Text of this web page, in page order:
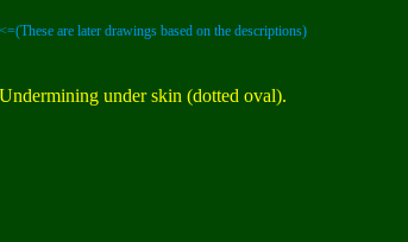
<=(These are later drawings based on the descriptions)
Undermining under skin (dotted oval).